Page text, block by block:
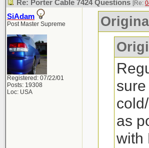
Re: Porter Cable 7424 Questions [Re:
SiAdam
Post Master Supreme
Registered: 07/22/01
Posts: 19308
Loc: USA
as
with